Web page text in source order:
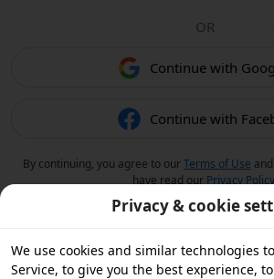
OR
Continue with
Continue with
By continuing, you agree to ourTerms of Use
have read our Privacy Policy
Privacy & cookie
We use cookies and similar technologies
Service, to give you the best experience,